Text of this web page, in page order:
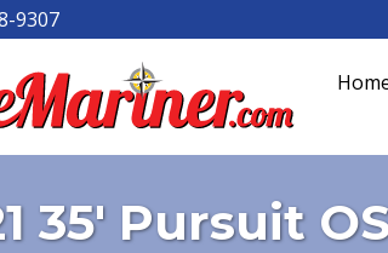
9307
35' Pursuit